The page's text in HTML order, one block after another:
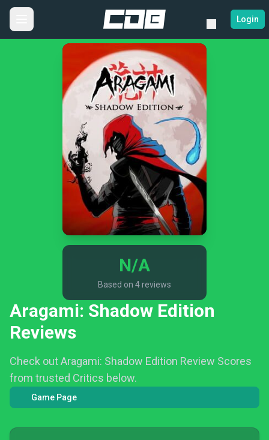
Login
N/A
Based on 4 reviews
Aragami: Shadow Edition
Reviews
Check out Aragami: Shadow Edition Review Scores
from trusted Critics below.
Game Page